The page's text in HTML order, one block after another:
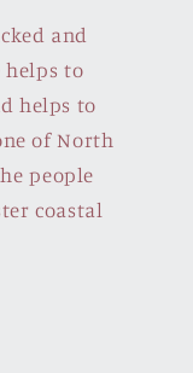
and
helps to
helps to
of North
people
coastal